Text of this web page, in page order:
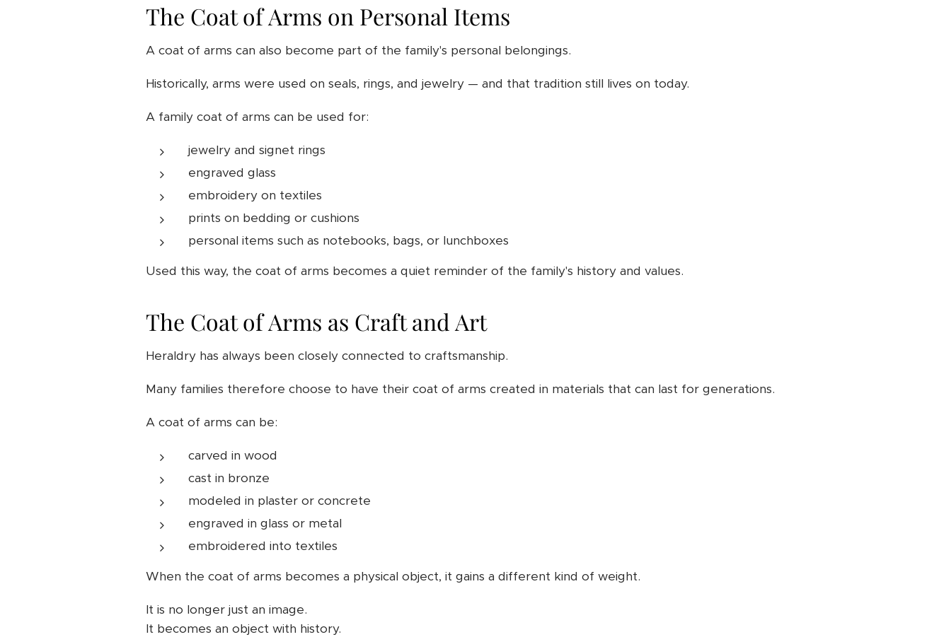
The Coat of Arms on Personal Items
A coat of arms can also become part of the family's personal belongings.
Historically, arms were used on seals, rings, and jewelry — and that tradition still lives on today.
A family coat of arms can be used for:
jewelry and signet rings
engraved glass
embroidery on textiles
prints on bedding or cushions
personal items such as notebooks, bags, or lunchboxes
Used this way, the coat of arms becomes a quiet reminder of the family's history and values.
The Coat of Arms as Craft and Art
Heraldry has always been closely connected to craftsmanship.
Many families therefore choose to have their coat of arms created in materials that can last for generations.
A coat of arms can be:
carved in wood
cast in bronze
modeled in plaster or concrete
engraved in glass or metal
embroidered into textiles
When the coat of arms becomes a physical object, it gains a different kind of weight.
It is no longer just an image.
It becomes an object with history.